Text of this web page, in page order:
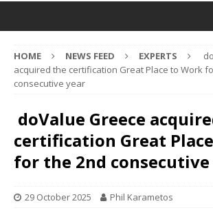
HOME NEWS FEED EXPERTS
acquired the certification Great Place to Work
consecutive year
doValue Greece
certification Great
for the 2nd
29 October 2025 Phil Karametos